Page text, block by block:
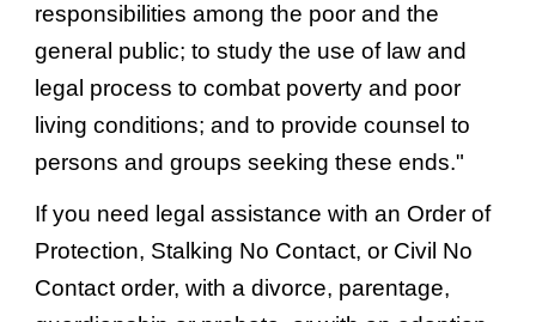
responsibilities among the poor and the
general public; to study the use of law and
legal process to combat poverty and poor
living conditions; and to provide counsel to
persons and groups seeking these ends."
If you need legal assistance with an Order of
Protection, Stalking No Contact, or Civil No
Contact order, with a divorce, parentage,